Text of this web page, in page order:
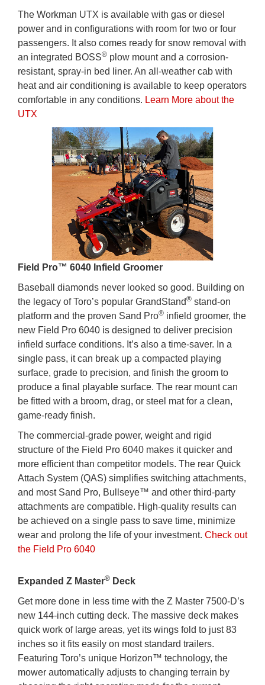
The Workman UTX is available with gas or diesel
power and in configurations with room for two or four
passengers. It also comes ready for snow removal with
an integrated BOSS® plow mount and a corrosion-
resistant, spray-in bed liner. An all-weather cab with
heat and air conditioning is available to keep operators
comfortable in any conditions. Learn More about the
UTX
Field Pro™ 6040 Infield Groomer
Baseball diamonds never looked so good. Building on
the legacy of Toro’s popular GrandStand® stand-on
platform and the proven Sand Pro® infield groomer, the
new Field Pro 6040 is designed to deliver precision
infield surface conditions. It’s also a time-saver. In a
single pass, it can break up a compacted playing
surface, grade to precision, and finish the groom to
produce a final playable surface. The rear mount can
be fitted with a broom, drag, or steel mat for a clean,
game-ready finish.
The commercial-grade power, weight and rigid
structure of the Field Pro 6040 makes it quicker and
more efficient than competitor models. The rear Quick
Attach System (QAS) simplifies switching attachments,
and most Sand Pro, Bullseye™ and other third-party
attachments are compatible. High-quality results can
be achieved on a single pass to save time, minimize
wear and prolong the life of your investment. Check out
the Field Pro 6040
Expanded Z Master® Deck
Get more done in less time with the Z Master 7500-D’s
new 144-inch cutting deck. The massive deck makes
quick work of large areas, yet its wings fold to just 83
inches so it fits easily on most standard trailers.
Featuring Toro’s unique Horizon™ technology, the
mower automatically adjusts to changing terrain by